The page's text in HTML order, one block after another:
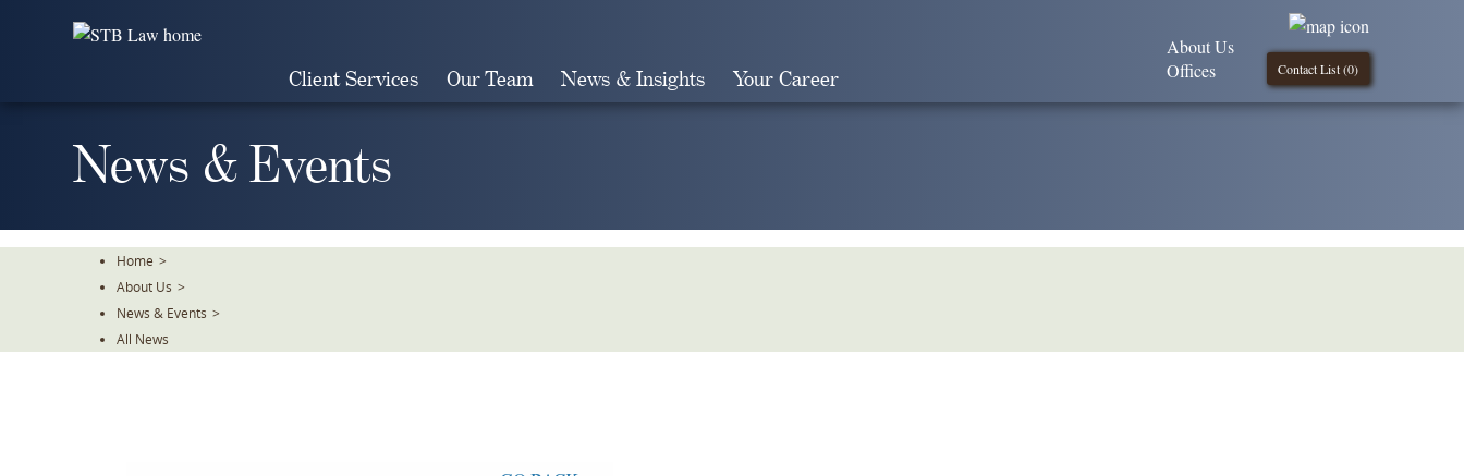
Client Services Our Team News & Insights Your Career Contact List (0)
About Us
Offices
News & Events
Home >
About Us >
News & Events >
All News